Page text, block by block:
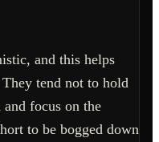
and this helps
tend not to hold
focus on the
to be bogged down